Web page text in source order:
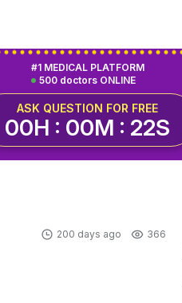
500 doctors ONLINE
#1 MEDICAL PLATFORM
ASK QUESTION FOR FREE
00H : 00M : 21S
200 days ago 366